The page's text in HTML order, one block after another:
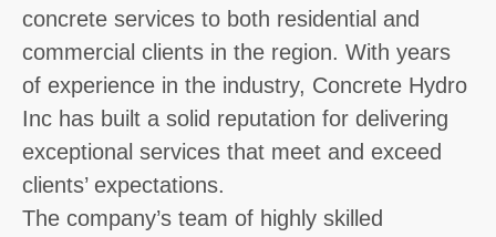
concrete services to both residential and
commercial clients in the region. With years
of experience in the industry, Concrete Hydro
Inc has built a solid reputation for delivering
exceptional services that meet and exceed
clients’ expectations.
The company’s team of highly skilled